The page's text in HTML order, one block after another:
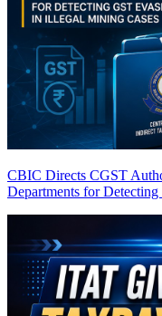
CBIC Directs CGST
Departments for